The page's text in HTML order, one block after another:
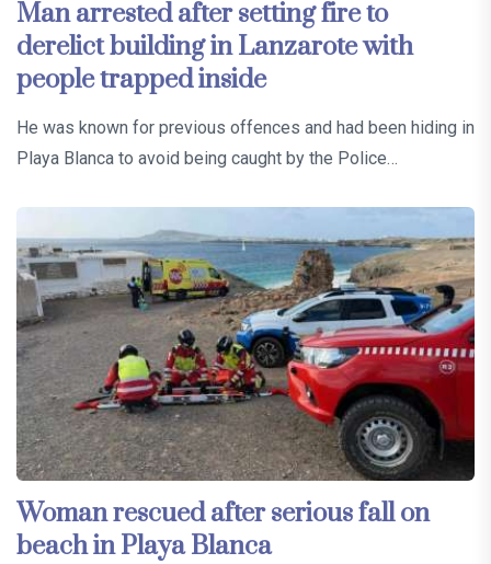
Man arrested after setting fire to
derelict building in Lanzarote with
people trapped inside
He was known for previous offences and had been hiding in
Playa Blanca to avoid being caught by the Police…
Woman rescued after serious fall on
beach in Playa Blanca